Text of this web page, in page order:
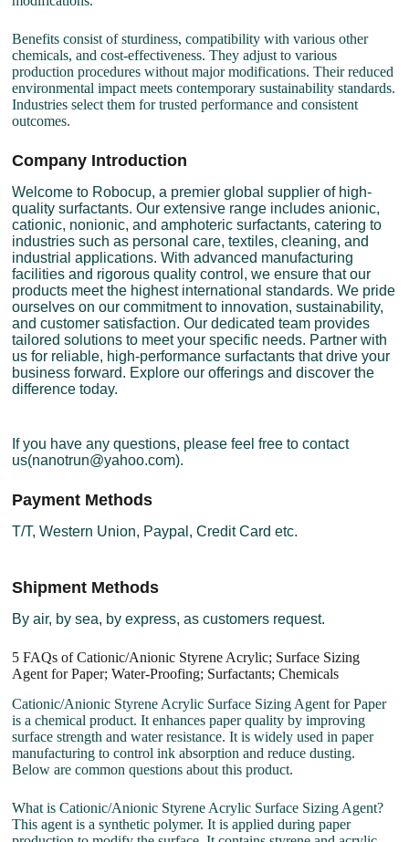
Benefits consist of sturdiness, compatibility with various other
chemicals, and cost-effectiveness. They adjust to various
production procedures without major modifications. Their reduced
environmental impact meets contemporary sustainability standards.
Industries select them for trusted performance and consistent
outcomes.
Company Introduction
Welcome to Robocup, a premier global supplier of high-
quality surfactants. Our extensive range includes anionic,
cationic, nonionic, and amphoteric surfactants, catering to
industries such as personal care, textiles, cleaning, and
industrial applications. With advanced manufacturing
facilities and rigorous quality control, we ensure that our
products meet the highest international standards. We pride
ourselves on our commitment to innovation, sustainability,
and customer satisfaction. Our dedicated team provides
tailored solutions to meet your specific needs. Partner with
us for reliable, high-performance surfactants that drive your
business forward. Explore our offerings and discover the
difference today.
If you have any questions, please feel free to contact
us(nanotrun@yahoo.com).
Payment Methods
T/T, Western Union, Paypal, Credit Card etc.
Shipment Methods
By air, by sea, by express, as customers request.
5 FAQs of Cationic/Anionic Styrene Acrylic; Surface Sizing
Agent for Paper; Water-Proofing; Surfactants; Chemicals
Cationic/Anionic Styrene Acrylic Surface Sizing Agent for Paper
is a chemical product. It enhances paper quality by improving
surface strength and water resistance. It is widely used in paper
manufacturing to control ink absorption and reduce dusting.
Below are common questions about this product.
What is Cationic/Anionic Styrene Acrylic Surface Sizing Agent?
This agent is a synthetic polymer. It is applied during paper